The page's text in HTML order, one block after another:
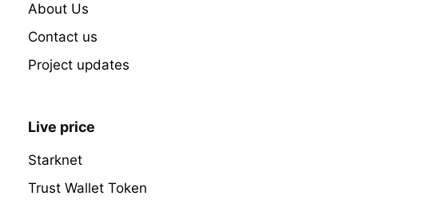
About Us
Contact us
Project updates
Live price
Starknet
Trust Wallet Token